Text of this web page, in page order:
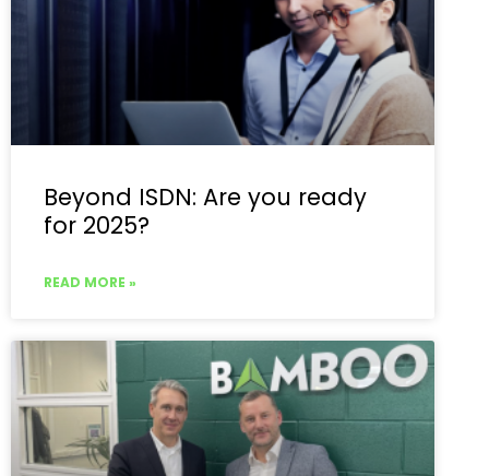
Beyond ISDN: Are you ready
for 2025?
READ MORE »